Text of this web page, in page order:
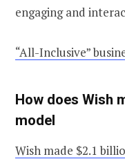
engaging and
“All-Inclusive”
How does Wish
model
Wish made $2.1